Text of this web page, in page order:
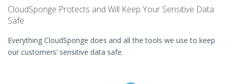
CloudSponge Protects and Will Keep Your Sensitive Data
Safe
Everything CloudSponge does and all the tools we use to keep
our customers’ sensitive data safe.